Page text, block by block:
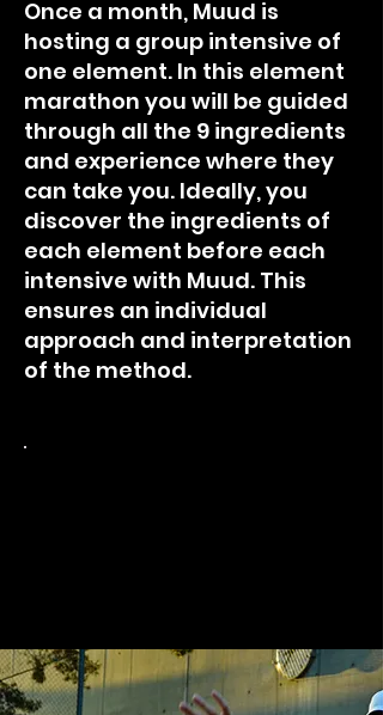
Once a month, Muud is
hosting a group intensive of
one element. In this element
marathon you will be guided
through all the 9 ingredients
and experience where they
can take you. Ideally, you
discover the ingredients of
each element before each
intensive with Muud. This
ensures an individual
approach and interpretation
of the method.